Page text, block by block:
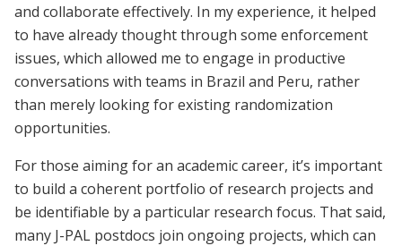
and collaborate effectively. In my experience, it helped
to have already thought through some enforcement
issues, which allowed me to engage in productive
conversations with teams in Brazil and Peru, rather
than merely looking for existing randomization
opportunities.
For those aiming for an academic career, it’s important
to build a coherent portfolio of research projects and
be identifiable by a particular research focus. That said,
many J-PAL postdocs join ongoing projects, which can